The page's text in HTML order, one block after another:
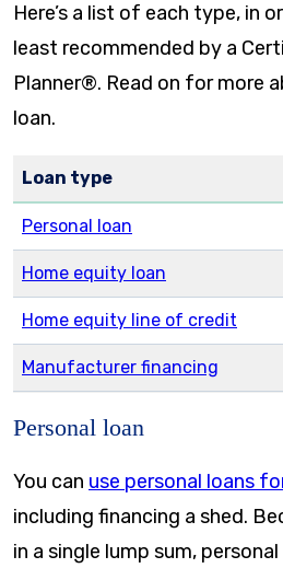
Here’s a list of each type, in
least recommended by a
Planner®. Read on for more
loan.
Loan type
Personal loan
Home equity loan
Home equity line of credit
Manufacturer financing
Personal loan
You can use personal loans
including financing a shed.
in a single lump sum,